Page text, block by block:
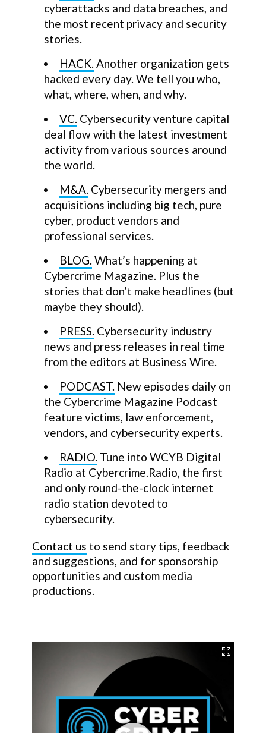
cyberattacks and data breaches, and
the most recent privacy and security
stories.
HACK. Another organization gets
hacked every day. We tell you who,
what, where, when, and why.
VC. Cybersecurity venture capital
deal flow with the latest investment
activity from various sources around
the world.
M&A. Cybersecurity mergers and
acquisitions including big tech, pure
cyber, product vendors and
professional services.
BLOG. What’s happening at
Cybercrime Magazine. Plus the
stories that don’t make headlines (but
maybe they should).
PRESS. Cybersecurity industry
news and press releases in real time
from the editors at Business Wire.
PODCAST. New episodes daily on
the Cybercrime Magazine Podcast
feature victims, law enforcement,
vendors, and cybersecurity experts.
RADIO. Tune into WCYB Digital
Radio at Cybercrime.Radio, the first
and only round-the-clock internet
radio station devoted to
cybersecurity.
Contact us to send story tips, feedback
and suggestions, and for sponsorship
opportunities and custom media
productions.